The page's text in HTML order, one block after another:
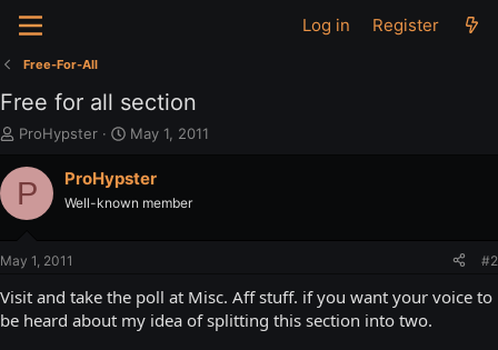
Log in Register
Free-For-All
Free for all section
T
r
e
t
a
t
ProHypster
S
a
t
e
May 1, 2011
P ProHypster
Well-known member
May 1, 2011 #2
Visit and take the poll at Misc. Aff stuff. if you want your voice to
be heard about my idea of splitting this section into two.